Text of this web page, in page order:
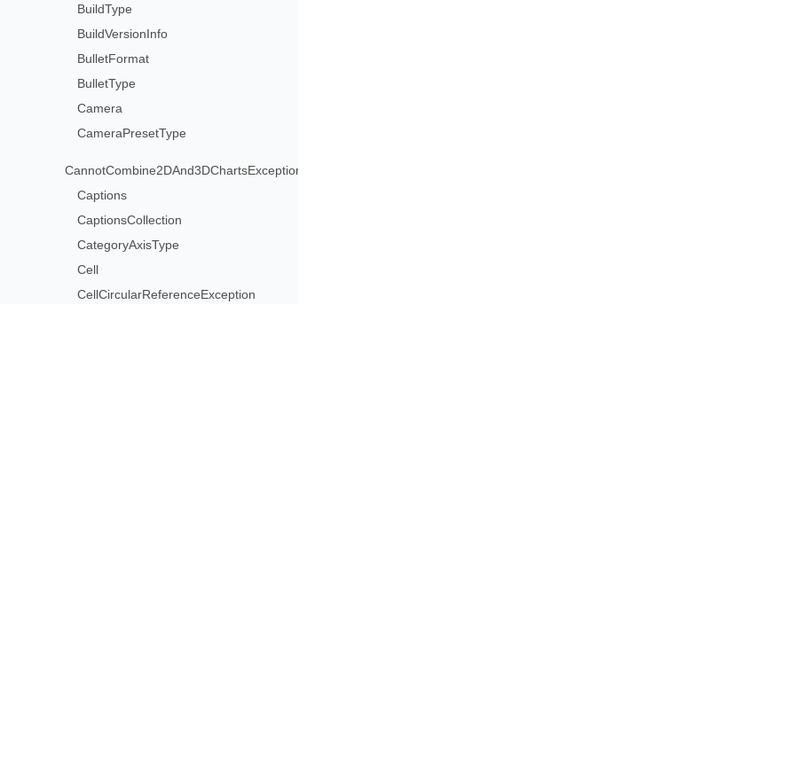
BuildType
BuildVersionInfo
BulletFormat
BulletType
Camera
CameraPresetType
CannotCombine2DAnd3DChartsException
Captions
CaptionsCollection
CategoryAxisType
Cell
CellCircularReferenceException